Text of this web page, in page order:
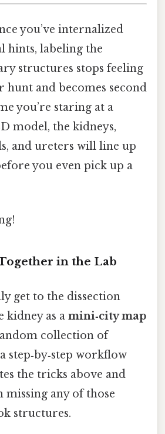
you’ve internalized
hints, labeling the
structures stops feeling
hunt and becomes second
you’re staring at a
model, the kidneys,
and ureters will line up
you even pick up a
in the Lab
get to the dissection
kidney as a mini‑city map
collection of
step‑by‑step workflow
the tricks above and
missing any of those
structures.